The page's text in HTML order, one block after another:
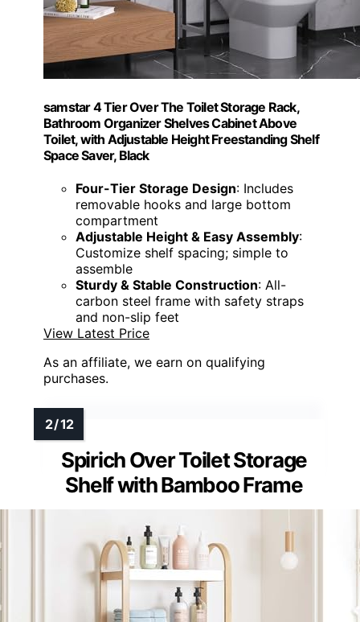
samstar 4 Tier Over The Toilet Storage Rack,
Bathroom Organizer Shelves Cabinet Above
Toilet, with Adjustable Height Freestanding Shelf
Space Saver, Black
Four-Tier Storage Design: Includes
removable hooks and large bottom
compartment
Adjustable Height & Easy Assembly:
Customize shelf spacing; simple to
assemble
Sturdy & Stable Construction: All-
carbon steel frame with safety straps
and non-slip feet
View Latest Price
As an affiliate, we earn on qualifying
purchases.
Spirich Over Toilet Storage
Shelf with Bamboo Frame